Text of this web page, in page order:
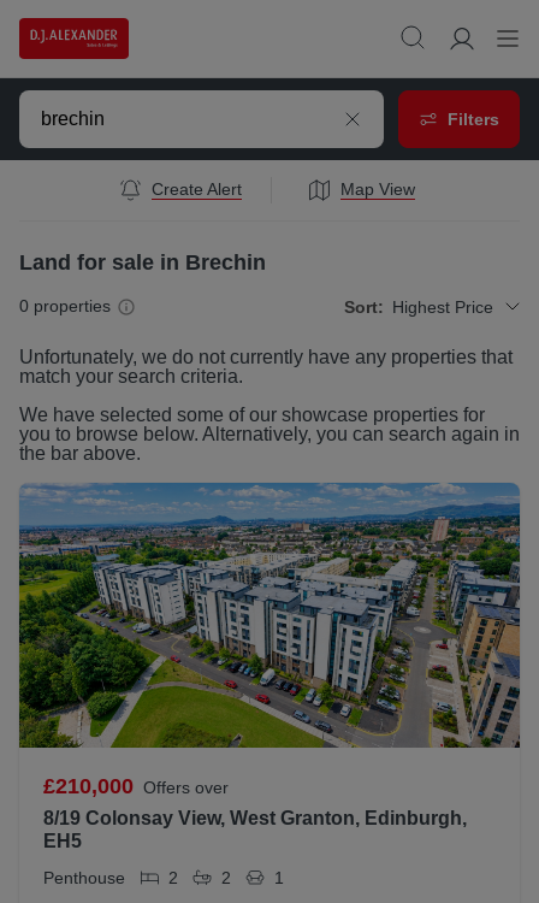
Filters
Create Alert Map View
Land for sale in Brechin
0 properties Sort: Highest Price
Unfortunately, we do not currently have any properties that
match your search criteria.
We have selected some of our showcase properties for
you to browse below. Alternatively, you can search again in
the bar above.
£210,000 Offers over
8/19 Colonsay View, West Granton, Edinburgh,
EH5
Penthouse 2 2 1